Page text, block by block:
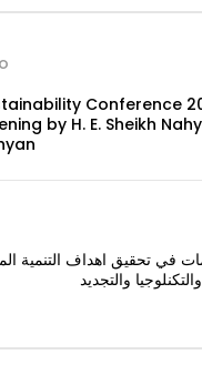
Conference
by H. E. Sheikh
في تحقيق اهداف التنمية
والتجديد